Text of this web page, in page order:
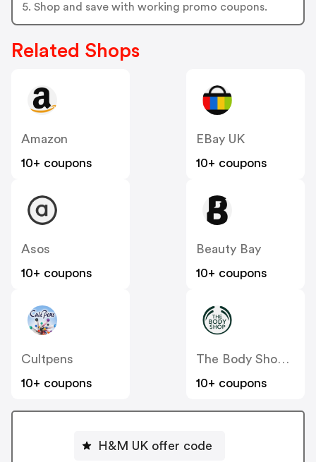
5. Shop and save with working promo coupons.
Related Shops
Amazon
10+ coupons
EBay UK
10+ coupons
Asos
10+ coupons
Beauty Bay
10+ coupons
Cultpens
10+ coupons
The Body Shop UK
10+ coupons
H&M UK offer code